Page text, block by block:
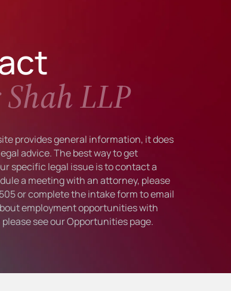
LLP
provides general information, it does
advice. The best way to get
specific legal issue is to contact a
a meeting with an attorney, please
or complete the intake form to email
employment opportunities with
please see ourOpportunitiespage.